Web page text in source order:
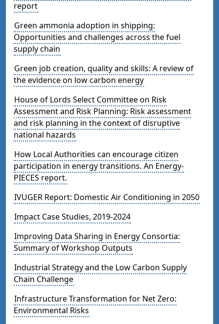
report
Green ammonia adoption in shipping:
Opportunities and challenges across the fuel
supply chain
Green job creation, quality and skills: A review of
the evidence on low carbon energy
House of Lords Select Committee on Risk
Assessment and Risk Planning: Risk assessment
and risk planning in the context of disruptive
national hazards
How Local Authorities can encourage citizen
participation in energy transitions. An Energy-
PIECES report.
IVUGER Report: Domestic Air Conditioning in 2050
Impact Case Studies, 2019-2024
Improving Data Sharing in Energy Consortia:
Summary of Workshop Outputs
Industrial Strategy and the Low Carbon Supply
Chain Challenge
Infrastructure Transformation for Net Zero:
Environmental Risks